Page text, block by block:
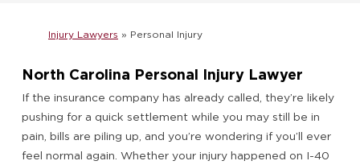
Injury Lawyers » Personal Injury
North Carolina Personal Injury Lawyer
If the insurance company has already called, they’re likely
pushing for a quick settlement while you may still be in
pain, bills are piling up, and you’re wondering if you’ll ever
feel normal again. Whether your injury happened on I-40